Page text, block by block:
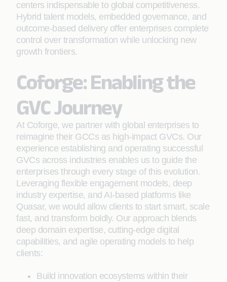
centers indispensable to global competitiveness.
Hybrid talent models, embedded governance, and
outcome-based delivery offer enterprises complete
control over transformation while unlocking new
growth frontiers.
Coforge: Enabling the
GVC Journey
At Coforge, we partner with global enterprises to
reimagine their GCCs as high-impact GVCs. Our
experience establishing and operating successful
GVCs across industries enables us to guide the
enterprises through every stage of this evolution.
Leveraging flexible engagement models, deep
industry expertise, and AI-based platforms like
Quasar, we would allow clients to start smart, scale
fast, and transform boldly. Our approach blends
deep domain expertise, cutting-edge digital
capabilities, and agile operating models to help
clients:
Build innovation ecosystems within their